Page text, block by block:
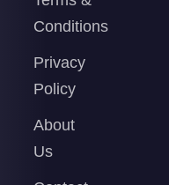
Conditions
Privacy
Policy
About
Us